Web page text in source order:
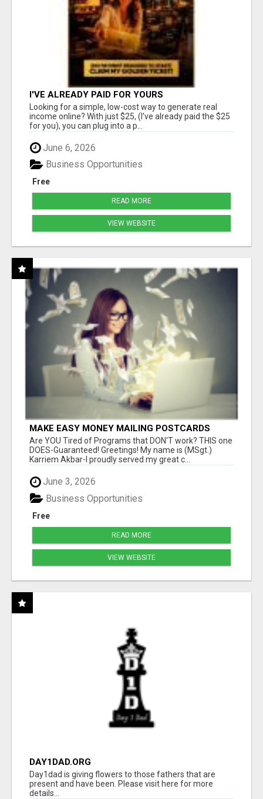
I'VE ALREADY PAID FOR YOURS
Looking for a simple, low-cost way to generate real
income online? With just $25, (I've already paid the $25
for you), you can plug into a p...
June 6, 2026
Free
Business Opportunities
READ MORE
VIEW WEBSITE
MAKE EASY MONEY MAILING POSTCARDS
Are YOU Tired of Programs that DON'T work? THIS one
DOES-Guaranteed! Greetings! My name is (MSgt.)
Karriem Akbar-I proudly served my great c...
June 3, 2026
Free
Business Opportunities
READ MORE
VIEW WEBSITE
DAY1DAD.ORG
Day1dad is giving flowers to those fathers that are
present and have been. Please visit here for more
details...